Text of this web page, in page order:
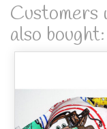
Customers
also bought: